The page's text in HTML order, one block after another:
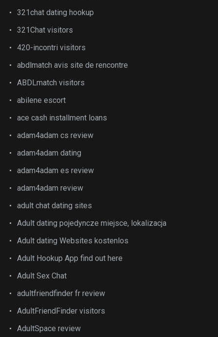
321chat dating hookup
321Chat visitors
420-incontri visitors
abdlmatch avis site de rencontre
ABDLmatch visitors
abilene escort
ace cash installment loans
adam4adam cs review
adam4adam dating
adam4adam es review
adam4adam review
adult chat dating sites
Adult dating pojedyncze miejsce, lokalizacja
Adult dating Websites kostenlos
Adult Hookup App find out here
Adult Sex Chat
adultfriendfinder fr review
AdultFriendFinder visitors
AdultSpace review